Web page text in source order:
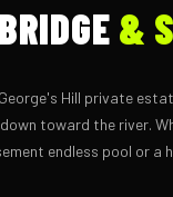
&
Hill private
toward the river.
endless pool or a